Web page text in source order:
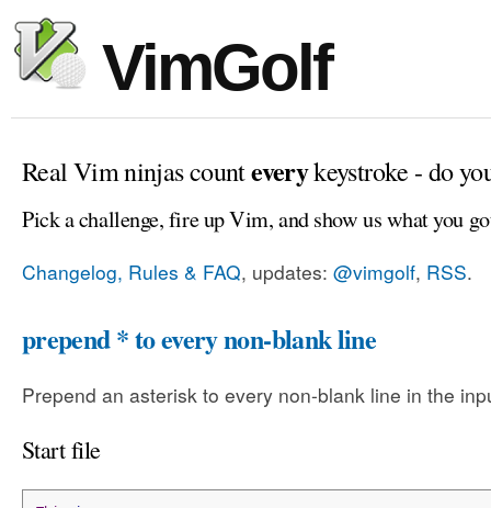
VimGolf
Real Vim ninjas counteverykeystroke - do
Pick a challenge, fire up Vim, and show us what you
Changelog, Rules & FAQ, updates: @vimgolf, RSS.
prepend * to every non-blank line
Prepend an asterisk to every non-blank line in the
Start file